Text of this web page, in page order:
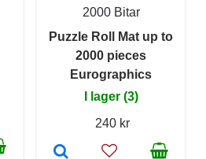
2000 Bitar
Puzzle Roll Mat up to
2000 pieces
Eurographics
I lager (3)
240 kr